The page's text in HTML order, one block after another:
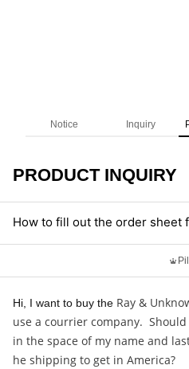
Notice Inquiry
PRODUCT INQUIRY
How to fill out the order sheet
Hi, I want to buy the Ray &
use a courrier company.
in the space of my name and
he shipping to get in America?